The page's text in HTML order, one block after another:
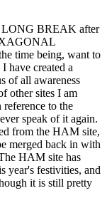
LONG BREAK after
time being, want to
have created a
of all awareness
other sites I am
to the
speak of it again.
from the HAM site,
merged back in with
HAM site has
year's festivities, and
it is still pretty